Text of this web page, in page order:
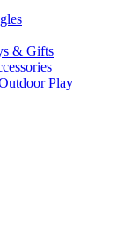
& Gifts
Play